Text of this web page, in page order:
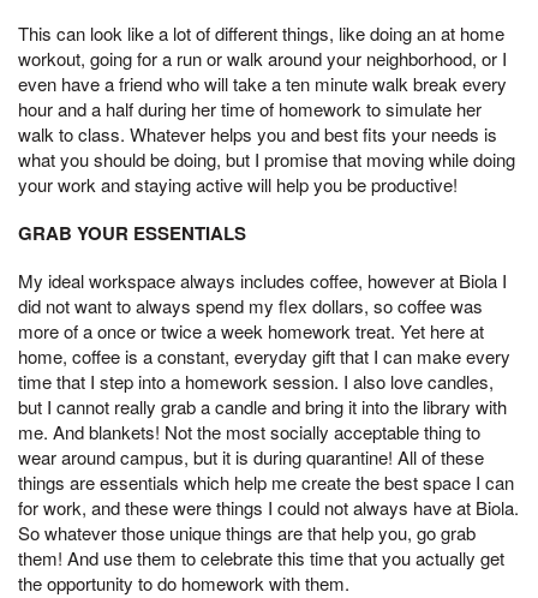
This can look like a lot of different things, like doing an at home
workout, going for a run or walk around your neighborhood, or I
even have a friend who will take a ten minute walk break every
hour and a half during her time of homework to simulate her
walk to class. Whatever helps you and best fits your needs is
what you should be doing, but I promise that moving while doing
your work and staying active will help you be productive!
GRAB YOUR ESSENTIALS
My ideal workspace always includes coffee, however at Biola I
did not want to always spend my flex dollars, so coffee was
more of a once or twice a week homework treat. Yet here at
home, coffee is a constant, everyday gift that I can make every
time that I step into a homework session. I also love candles,
but I cannot really grab a candle and bring it into the library with
me. And blankets! Not the most socially acceptable thing to
wear around campus, but it is during quarantine! All of these
things are essentials which help me create the best space I can
for work, and these were things I could not always have at Biola.
So whatever those unique things are that help you, go grab
them! And use them to celebrate this time that you actually get
the opportunity to do homework with them.